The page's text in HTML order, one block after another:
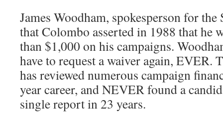
James Woodham, spokesperson for the
that Colombo asserted in 1988 that he
than $1,000 on his campaigns.
have to request a waiver again, EVER.
has reviewed numerous campaign
year career, and NEVER found a
single report in 23 years.